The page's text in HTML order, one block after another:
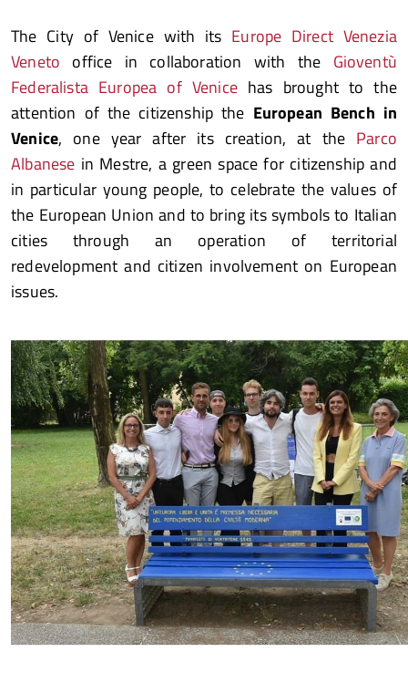
The City of Venice with its Europe Direct Venezia
Veneto office in collaboration with the Gioventù
Federalista Europea of Venicehas brought to the
attention of the citizenship the European Bench in
Venice, one year after its creation, at the Parco
Albanese in Mestre, a green space for citizenship and
in particular young people, to celebrate the values of
the European Union and to bring its symbols to Italian
cities through an operation of territorial
redevelopment and citizen involvement on European
issues.